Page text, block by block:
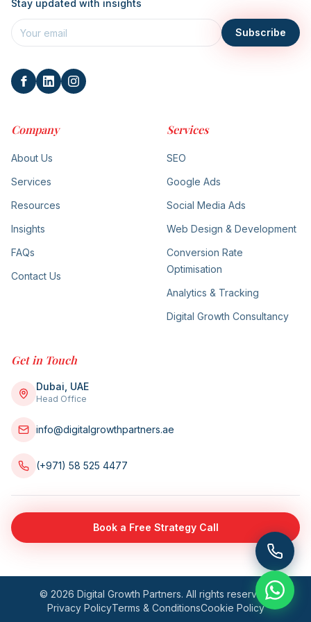
Stay updated with insights
Subscribe
Company
About Us
Services
Resources
Insights
FAQs
Contact Us
Services
SEO
Google Ads
Social Media Ads
Web Design & Development
Conversion Rate
Optimisation
Analytics & Tracking
Digital Growth Consultancy
Get in Touch
Dubai, UAE
Head Office
info@digitalgrowthpartners.ae
(+971) 58 525 4477
Book a Free Strategy Call
© 2026 Digital Growth Partners. All rights reserved.
Privacy PolicyTerms & ConditionsCookie Policy